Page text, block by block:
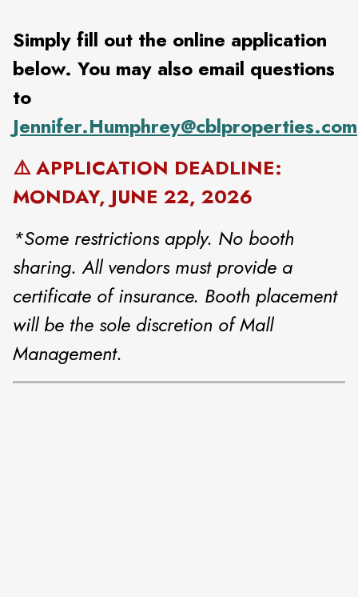
Simply fill out the online application
below. You may also email questions
to
Jennifer.Humphrey@cblproperties.com
⚠️ APPLICATION DEADLINE:
MONDAY, JUNE 22, 2026
*Some restrictions apply. No booth
sharing. All vendors must provide a
certificate of insurance. Booth placement
will be the sole discretion of Mall
Management.